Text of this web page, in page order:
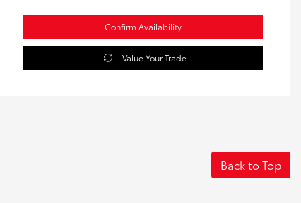
Confirm Availability
Value Your Trade
Back to Top